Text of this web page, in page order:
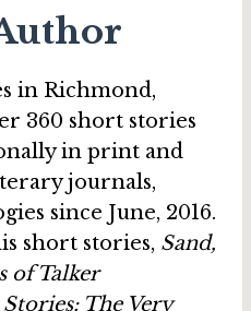
in Richmond,
360 short stories
in print and
journals,
since June, 2016.
short stories, Sand,
of Talker
The Very